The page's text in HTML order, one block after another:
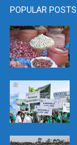
POPULAR POSTS